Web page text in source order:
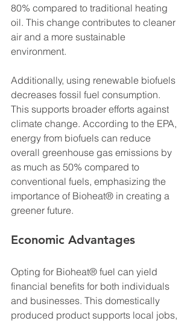
80% compared to traditional heating
oil. This change contributes to cleaner
air and a more sustainable
environment.
Additionally, using renewable biofuels
decreases fossil fuel consumption.
This supports broader efforts against
climate change. According to the EPA,
energy from biofuels can reduce
overall greenhouse gas emissions by
as much as 50% compared to
conventional fuels, emphasizing the
importance of Bioheat® in creating a
greener future.
Economic Advantages
Opting for Bioheat® fuel can yield
financial benefits for both individuals
and businesses. This domestically
produced product supports local jobs,